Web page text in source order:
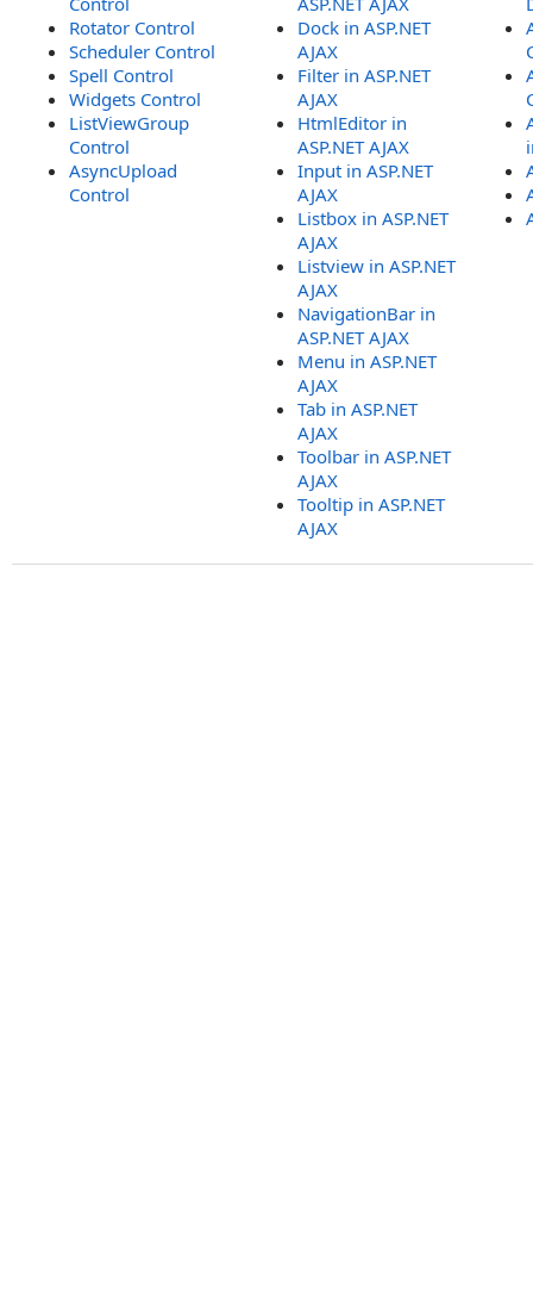
Rotator Control
Scheduler Control
Spell Control
Widgets Control
ListViewGroup
Control
AsyncUpload
Control
Dock in ASP.NET
AJAX
Filter in ASP.NET
AJAX
HtmlEditor in
ASP.NET AJAX
Input in ASP.NET
AJAX
Listbox in ASP.NET
AJAX
Listview in ASP.NET
AJAX
NavigationBar in
ASP.NET AJAX
Menu in ASP.NET
AJAX
Tab in ASP.NET
AJAX
Toolbar in ASP.NET
AJAX
Tooltip in ASP.NET
AJAX